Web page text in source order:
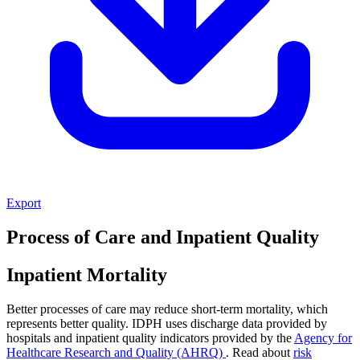
Export
Process of Care and Inpatient Quality
Inpatient Mortality
Better processes of care may reduce short-term mortality, which
represents better quality. IDPH uses discharge data provided by
hospitals and inpatient quality indicators provided by the Agency for
Healthcare Research and Quality (AHRQ) . Read about risk